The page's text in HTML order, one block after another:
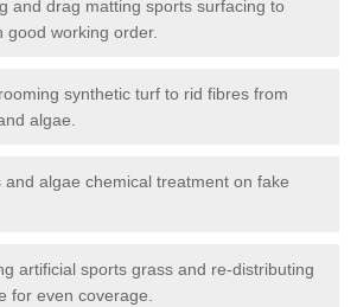
and drag matting sports surfacing to
working order.
synthetic turf to rid fibres from
algae.
and algae chemical treatment on fake
artificial sports grass and re-distributing
for even coverage.